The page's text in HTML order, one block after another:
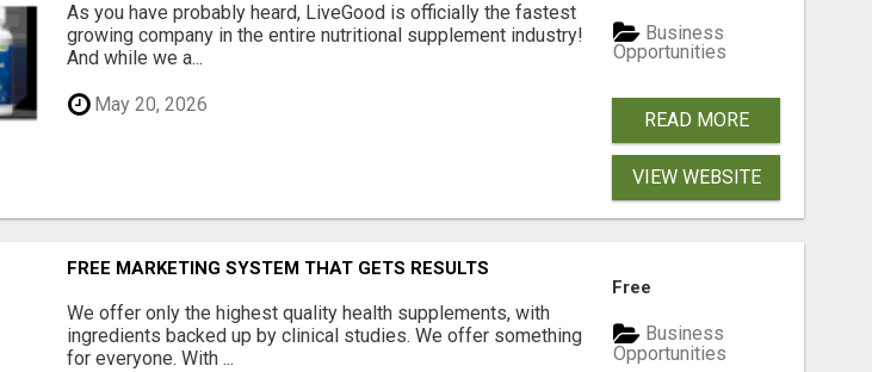
As you have probably heard, LiveGood is officially the fastest
growing company in the entire nutritional supplement industry!​
And while we a...
May 20, 2026
Business
Opportunities
READ MORE
VIEW WEBSITE
FREE MARKETING SYSTEM THAT GETS RESULTS
We offer only the highest quality health supplements, with
ingredients backed up by clinical studies. We offer something
for everyone. With ...
Free
Business
Opportunities